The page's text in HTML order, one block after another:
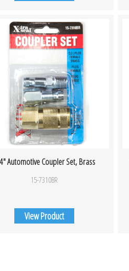
Automotive Coupler Set, Brass
15-7310BR
View Product